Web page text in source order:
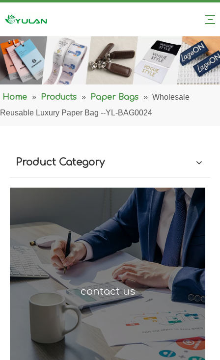
Home » Products » Paper Bags » Wholesale
Reusable Luxury Paper Bag --YL-BAG0024
Product Category
contact us